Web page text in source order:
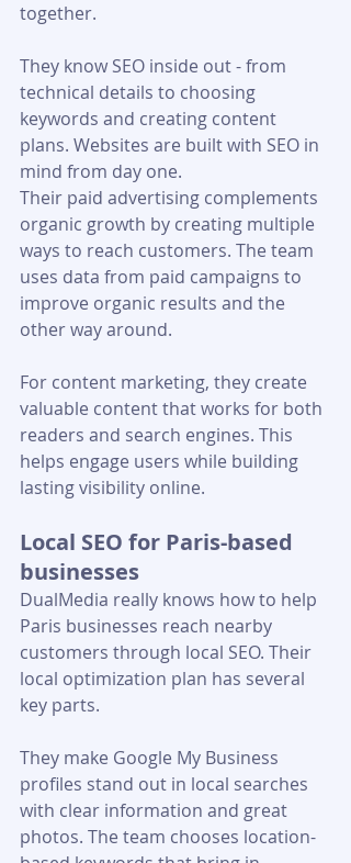
together.
They know SEO inside out - from
technical details to choosing
keywords and creating content
plans. Websites are built with SEO in
mind from day one.
Their paid advertising complements
organic growth by creating multiple
ways to reach customers. The team
uses data from paid campaigns to
improve organic results and the
other way around.
For content marketing, they create
valuable content that works for both
readers and search engines. This
helps engage users while building
lasting visibility online.
Local SEO for Paris-based
businesses
DualMedia really knows how to help
Paris businesses reach nearby
customers through local SEO. Their
local optimization plan has several
key parts.
They make Google My Business
profiles stand out in local searches
with clear information and great
photos. The team chooses location-